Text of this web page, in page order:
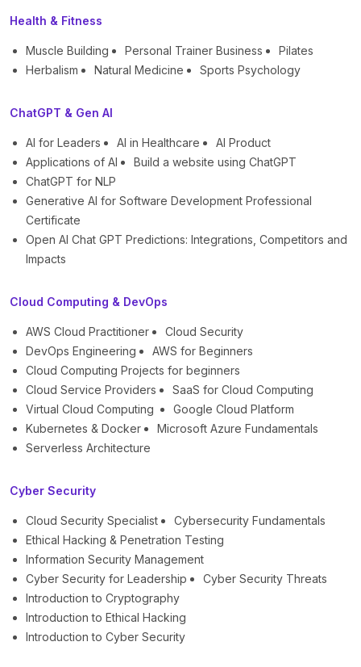
Health & Fitness
Muscle Building Personal Trainer Business
Pilates
Herbalism
Natural Medicine Sports Psychology
ChatGPT & Gen AI
AI for Leaders AI in Healthcare
AI Product
Applications of AI
Build a website using ChatGPT
ChatGPT for NLP
Generative AI for Software Development Professional
Certificate
Open AI Chat GPT Predictions: Integrations, Competitors and
Impacts
Cloud Computing & DevOps
AWS Cloud Practitioner
Cloud Security
DevOps Engineering
AWS for Beginners
Cloud Computing Projects for beginners
Cloud Service Providers
SaaS for Cloud Computing
Virtual Cloud Computing
Google Cloud Platform
Kubernetes & Docker
Microsoft Azure Fundamentals
Serverless Architecture
Cyber Security
Cloud Security Specialist
Cybersecurity Fundamentals
Ethical Hacking & Penetration Testing
Information Security Management
Cyber Security for Leadership
Cyber Security Threats
Introduction to Cryptography
Introduction to Ethical Hacking
Introduction to Cyber Security